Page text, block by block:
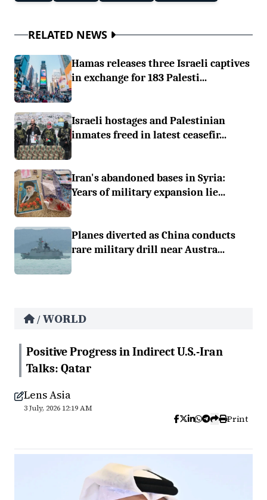
RELATED NEWS
Hamas releases three Israeli captives
in exchange for 183 Palesti...
Israeli hostages and Palestinian
inmates freed in latest ceasefir...
Iran's abandoned bases in Syria:
Years of military expansion lie...
Planes diverted as China conducts
rare military drill near Austra...
/ WORLD
Positive Progress in Indirect U.S.-Iran
Talks: Qatar
Lens Asia
3 July, 2026 12:19 AM
Print